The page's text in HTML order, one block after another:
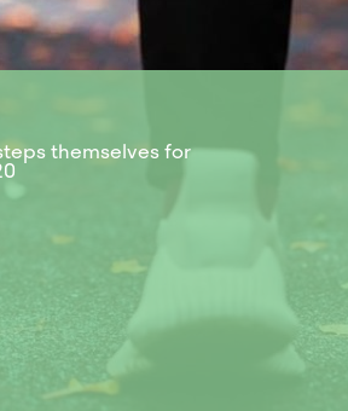
themselves for